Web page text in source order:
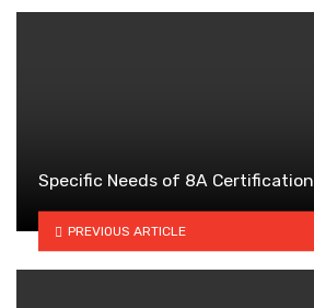
Specific Needs of 8A Certification
PREVIOUS ARTICLE